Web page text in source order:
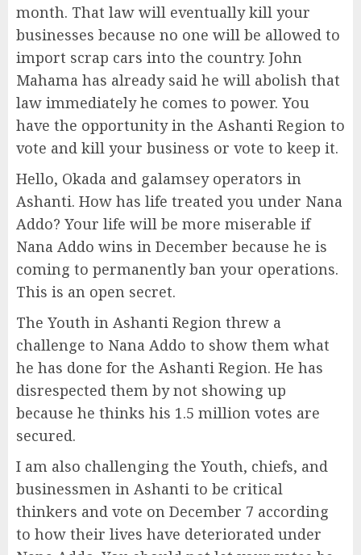
month. That law will eventually kill your
businesses because no one will be allowed to
import scrap cars into the country. John
Mahama has already said he will abolish that
law immediately he comes to power. You
have the opportunity in the Ashanti Region to
vote and kill your business or vote to keep it.
Hello, Okada and galamsey operators in
Ashanti. How has life treated you under Nana
Addo? Your life will be more miserable if
Nana Addo wins in December because he is
coming to permanently ban your operations.
This is an open secret.
The Youth in Ashanti Region threw a
challenge to Nana Addo to show them what
he has done for the Ashanti Region. He has
disrespected them by not showing up
because he thinks his 1.5 million votes are
secured.
I am also challenging the Youth, chiefs, and
businessmen in Ashanti to be critical
thinkers and vote on December 7 according
to how their lives have deteriorated under